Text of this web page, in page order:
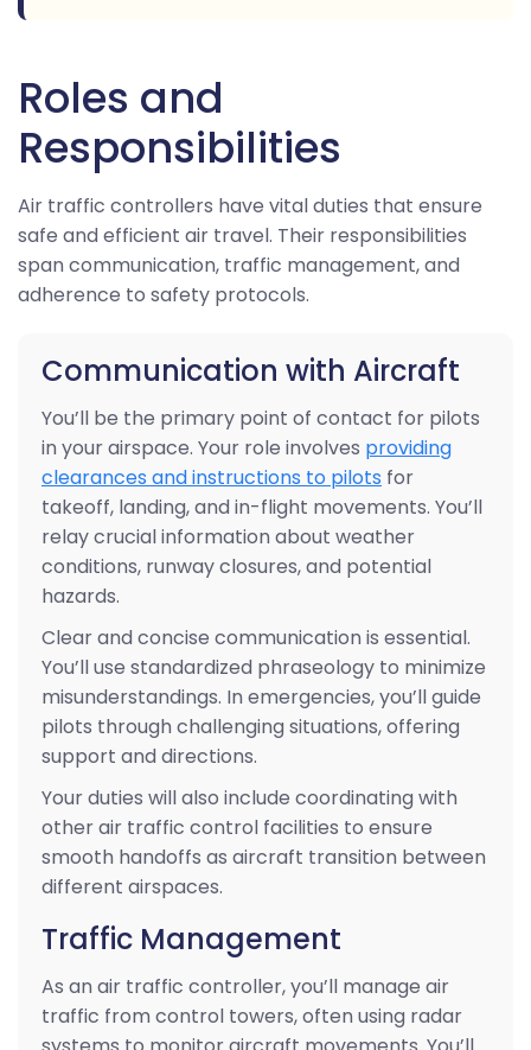
Roles and
Responsibilities
Air traffic controllers have vital duties that ensure
safe and efficient air travel. Their responsibilities
span communication, traffic management, and
adherence to safety protocols.
Communication with Aircraft
You’ll be the primary point of contact for pilots
in your airspace. Your role involves providing
clearances and instructions to pilots for
takeoff, landing, and in-flight movements. You’ll
relay crucial information about weather
conditions, runway closures, and potential
hazards.
Clear and concise communication is essential.
You’ll use standardized phraseology to minimize
misunderstandings. In emergencies, you’ll guide
pilots through challenging situations, offering
support and directions.
Your duties will also include coordinating with
other air traffic control facilities to ensure
smooth handoffs as aircraft transition between
different airspaces.
Traffic Management
As an air traffic controller, you’ll manage air
traffic from control towers, often using radar